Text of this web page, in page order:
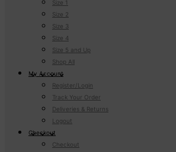
Size 1
Size 2
Size 3
Size 4
Size 5 and Up
Shop All
My Account
Register/Login
Track Your Order
Deliveries & Returns
Logout
Checkout
Checkout